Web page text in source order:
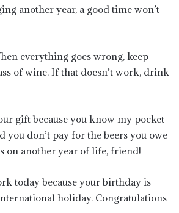
another year, a good time won’t
everything goes wrong, keep
of wine. If that doesn’t work, drink
gift because you know my pocket
you don’t pay for the beers you owe
on another year of life, friend!
today because your birthday is
holiday. Congratulations